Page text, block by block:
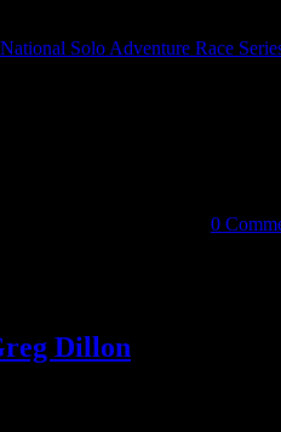
Solo Adventure Race
0
Dillon